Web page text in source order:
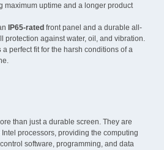
maximum uptime and a longer product
IP65-rated front panel and a durable all-
protection against water, oil, and vibration.
a perfect fit for the harsh conditions of a
than just a durable screen. They are
processors, providing the computing
software, programming, and data